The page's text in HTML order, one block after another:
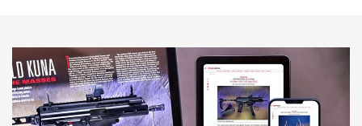
MORE INTERESTS MORE NRA